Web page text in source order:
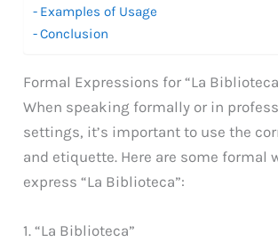
Examples of Usage
Conclusion
Formal Expressions for “La
When speaking formally or in
settings, it’s important to use the
and etiquette. Here are some formal
express “La Biblioteca”:
1. “La Biblioteca”